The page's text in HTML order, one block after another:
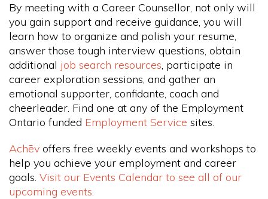
By meeting with a Career Counsellor, not only will
you gain support and receive guidance, you will
learn how to organize and polish your resume,
answer those tough interview questions, obtain
additional job search resources, participate in
career exploration sessions, and gather an
emotional supporter, confidante, coach and
cheerleader. Find one at any of the Employment
Ontario funded Employment Service sites.
Achēv offers free weekly events and workshops to
help you achieve your employment and career
goals. Visit our Events Calendar to see all of our
upcoming events.